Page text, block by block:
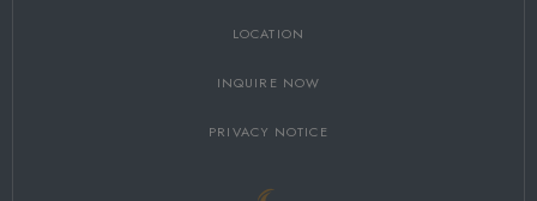
LOCATION
INQUIRE NOW
PRIVACY NOTICE